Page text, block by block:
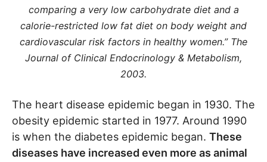
comparing a very low carbohydrate diet and a
calorie-restricted low fat diet on body weight and
cardiovascular risk factors in healthy women.” The
Journal of Clinical Endocrinology & Metabolism,
2003.
The heart disease epidemic began in 1930. The
obesity epidemic started in 1977. Around 1990
is when the diabetes epidemic began. These
diseases have increased even more as animal